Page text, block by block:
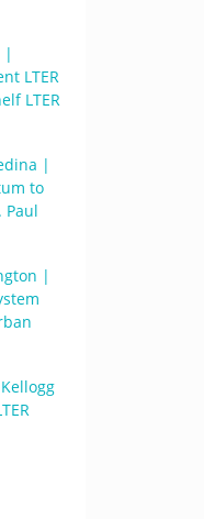
|
LTER
LTER
|
to
Paul
|